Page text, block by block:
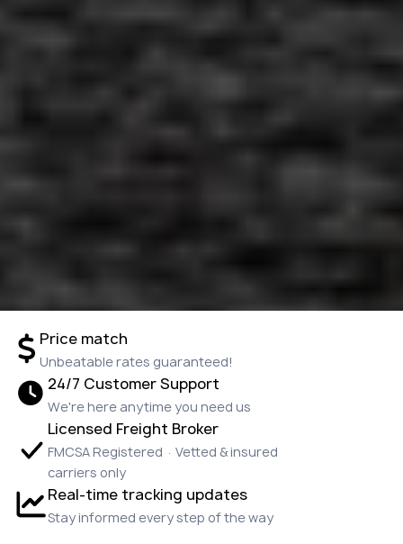
Price match
Unbeatable rates guaranteed!
24/7 Customer Support
We're here anytime you need us
Licensed Freight Broker
FMCSA Registered · Vetted & insured
carriers only
Real-time tracking updates
Stay informed every step of the way